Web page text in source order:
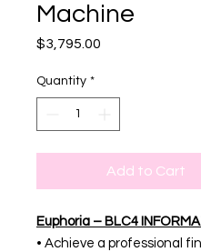
Machine
$3,795.00
Quantity *
Add to Cart
Euphoria – BLC4
• Achieve a professional